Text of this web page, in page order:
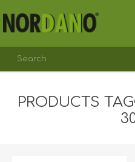
REGISTER
PRODUCTS